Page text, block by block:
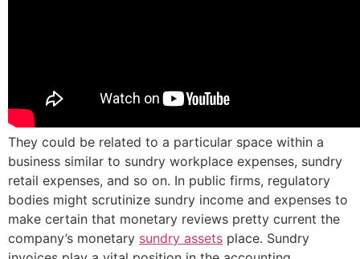
They could be related to a particular space within a
business similar to sundry workplace expenses, sundry
retail expenses, and so on. In public firms, regulatory
bodies might scrutinize sundry income and expenses to
make certain that monetary reviews pretty current the
company’s monetary sundry assets place. Sundry